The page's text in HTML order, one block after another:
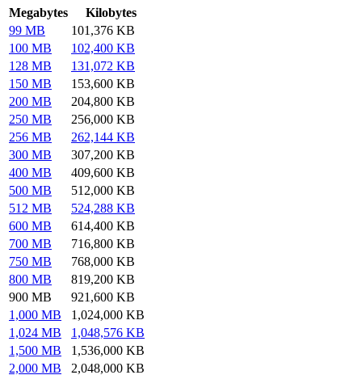
Megabytes
Kilobytes
99 MB
101,376 KB
100 MB
102,400 KB
128 MB
131,072 KB
150 MB
153,600 KB
200 MB
204,800 KB
250 MB
256,000 KB
256 MB
262,144 KB
300 MB
307,200 KB
400 MB
409,600 KB
500 MB
512,000 KB
512 MB
524,288 KB
600 MB
614,400 KB
700 MB
716,800 KB
750 MB
768,000 KB
800 MB
819,200 KB
900 MB
921,600 KB
1,000 MB
1,024,000 KB
1,024 MB
1,048,576 KB
1,500 MB
1,536,000 KB
2,000 MB
2,048,000 KB